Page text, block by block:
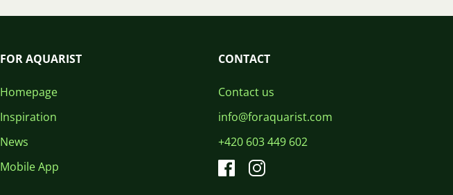
FOR AQUARIST
Homepage
Inspiration
News
Mobile App
CONTACT
Contact us
info@foraquarist.com
+420 603 449 602